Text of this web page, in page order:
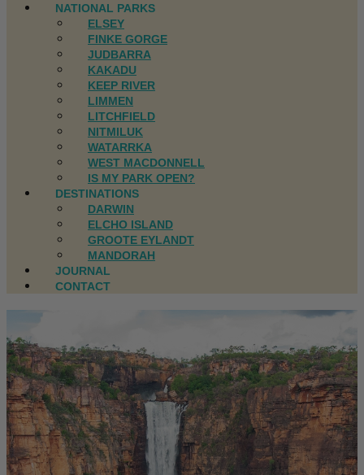
NATIONAL PARKS
ELSEY
FINKE GORGE
JUDBARRA
KAKADU
KEEP RIVER
LIMMEN
LITCHFIELD
NITMILUK
WATARRKA
WEST MACDONNELL
IS MY PARK OPEN?
DESTINATIONS
DARWIN
ELCHO ISLAND
GROOTE EYLANDT
MANDORAH
JOURNAL
CONTACT